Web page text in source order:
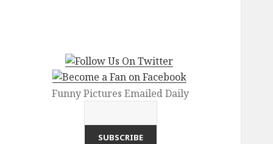
Funny Pictures Emailed Daily